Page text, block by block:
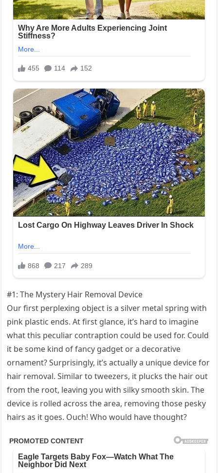
#1: The Mystery Hair Removal Device
Our first perplexing object is a silver metal spring with
pink plastic ends. At first glance, it’s hard to imagine
what this peculiar contraption could be used for. Could
it be some kind of fancy gadget or a decorative
ornament? Surprisingly, it’s actually a unique device for
hair removal. Similar to tweezers, it plucks the hair out
from the root, leaving you with silky smooth skin. The
device is rolled across the area, removing those pesky
hairs as it goes. Ouch! Who would have thought?